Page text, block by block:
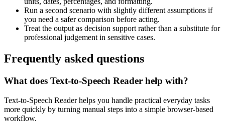
Run a second scenario with slightly different assumptions if
you need a safer comparison before acting.
Treat the output as decision support rather than a substitute for
professional judgement in sensitive cases.
Frequently asked questions
What does Text-to-Speech Reader help with?
Text-to-Speech Reader helps you handle practical everyday tasks
more quickly by turning manual steps into a simple browser-based
workflow.